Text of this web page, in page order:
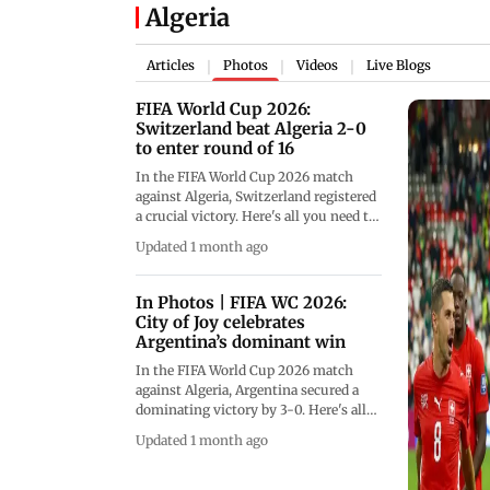
Algeria
Articles Photos Videos Live Blogs
FIFA World Cup 2026:
Switzerland beat Algeria 2-0
to enter round of 16
In the FIFA World Cup 2026 match
against Algeria, Switzerland registered
a crucial victory. Here's all you need to
Updated 1 month ago
In Photos | FIFA WC 2026:
City of Joy celebrates
Argentina’s dominant win
In the FIFA World Cup 2026 match
against Algeria, Argentina secured a
dominating victory by 3-0. Here's all
celebrations that took place in Kolkata
Updated 1 month ago